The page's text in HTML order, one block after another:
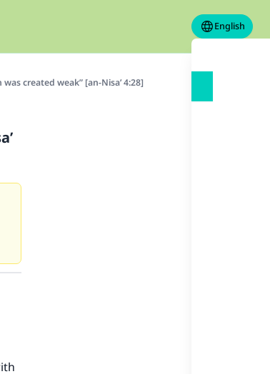
English
created weak” [an-Nisa’ 4:28]